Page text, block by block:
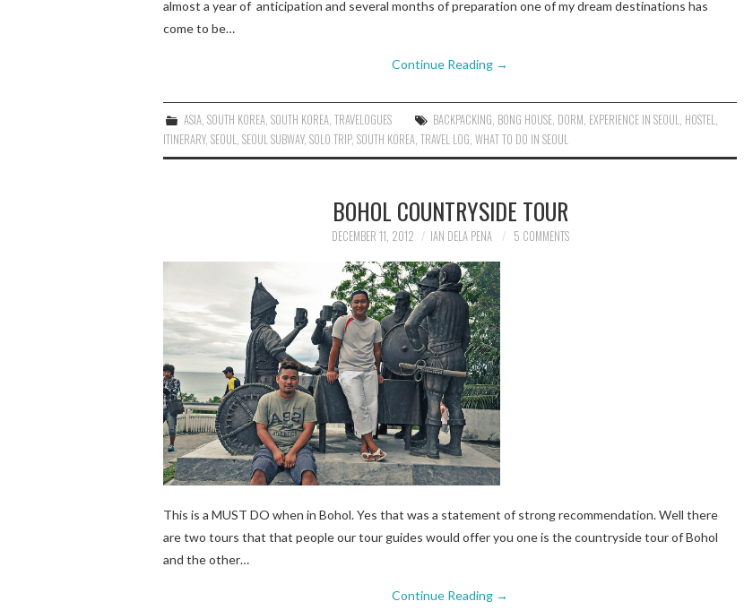
almost a year of anticipation and several months of preparation one of my dream destinations has
come to be…
Continue Reading →
ASIA ,SOUTH KOREA ,SOUTH KOREA ,TRAVELOGUES BACKPACKING BONG HOUSE DORM EXPERIENCE IN SEOUL HOSTEL
ITINERARY, SEOUL SEOUL SUBWAY, SOLO TRIP, SOUTH KOREA TRAVEL LOG WHAT TO DO IN SEOUL
BOHOL COUNTRYSIDE TOUR
DECEMBER 11, 2012 IAN DELA PENA 5 COMMENTS
This is a MUST DO when in Bohol. Yes that was a statement of strong recommendation. Well there
are two tours that that people our tour guides would offer you one is the countryside tour of Bohol
and the other…
Continue Reading →